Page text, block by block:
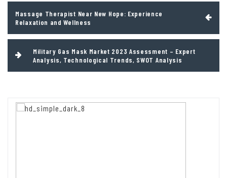
navigation
Massage Therapist Near New Hope: Experience
Relaxation and Wellness
Military Gas Mask Market 2023 Assessment – Expert
Analysis, Technological Trends, SWOT Analysis